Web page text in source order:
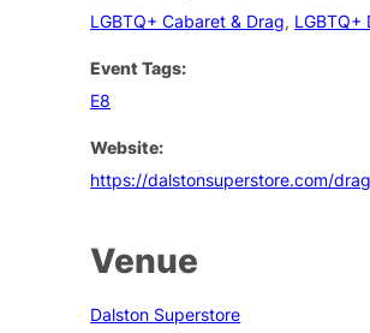
LGBTQ+ Cabaret & Drag, LGBTQ+
Event Tags:
E8
Website:
https://dalstonsuperstore.com/
Venue
Dalston Superstore